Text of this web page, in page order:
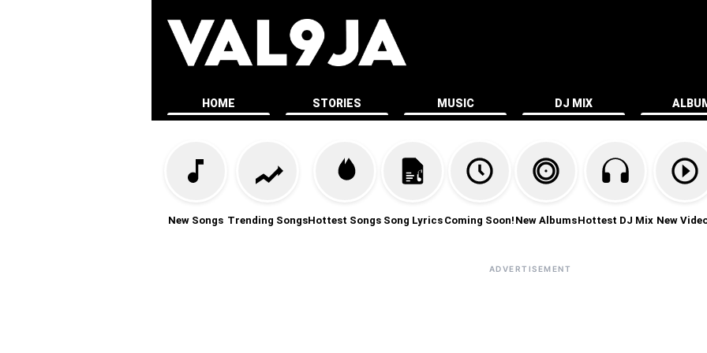
HOME STORIES MUSIC DJ MIX
New Songs Trending SongsHottest Songs Song Lyrics Coming Soon! New AlbumsHottest DJ Mix New
ADVERTISEMENT